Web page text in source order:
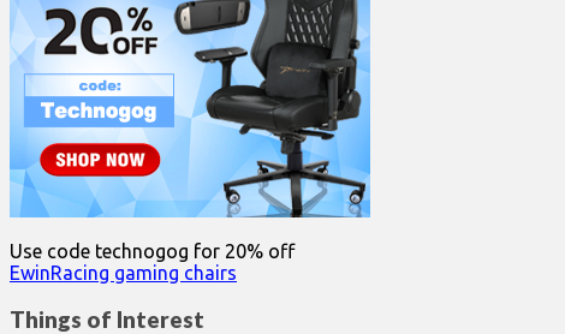
Use code technogog for 20% off
EwinRacing gaming chairs
Things of Interest